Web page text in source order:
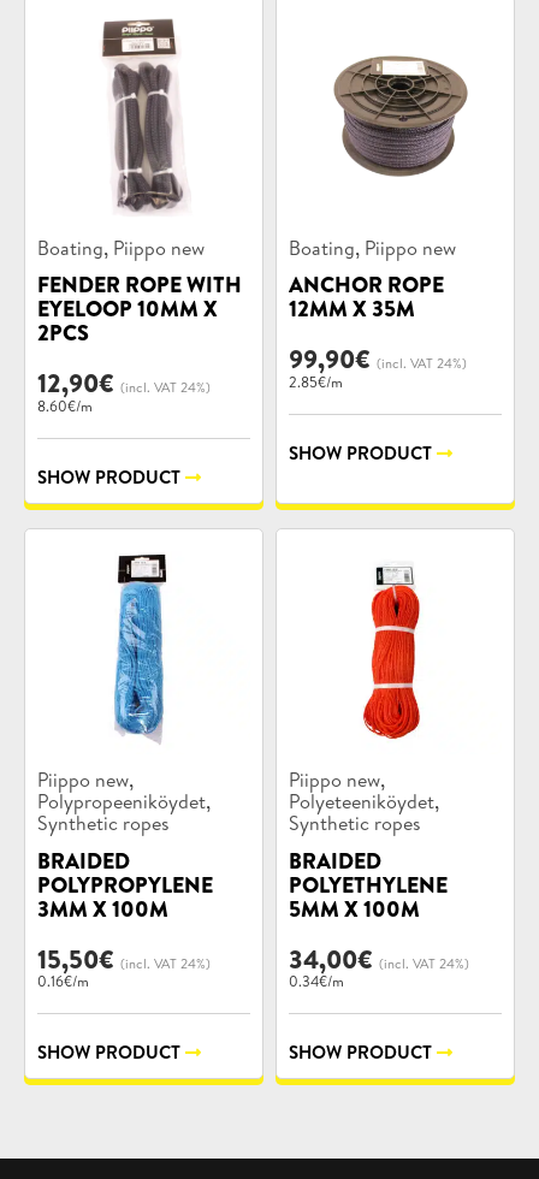
Product
categories:
Boating, Piippo new
FENDER ROPE WITH
EYELOOP 10MM X
2PCS
12,90€ (incl. VAT 24%)
8.60€/m
SHOW PRODUCT
Product
categories:
Boating, Piippo new
ANCHOR ROPE
12MM X 35M
99,90€ (incl. VAT 24%)
2.85€/m
SHOW PRODUCT
Product
categories:
Piippo new,
Polypropeeniköydet,
Synthetic ropes
BRAIDED
POLYPROPYLENE
3MM X 100M
15,50€ (incl. VAT 24%)
0.16€/m
SHOW PRODUCT
Product
categories:
Piippo new,
Polyeteeniköydet,
Synthetic ropes
BRAIDED
POLYETHYLENE
5MM X 100M
34,00€ (incl. VAT 24%)
0.34€/m
SHOW PRODUCT